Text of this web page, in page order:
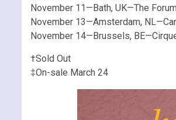
November 11—Bath, UK—The
November 13—Amsterdam,
November 14—Brussels,
†Sold Out
‡On-sale March 24